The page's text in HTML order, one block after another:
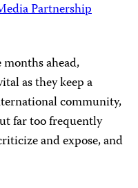
Partnership
ahead,
as they keep a
community,
far too frequently
and expose, and